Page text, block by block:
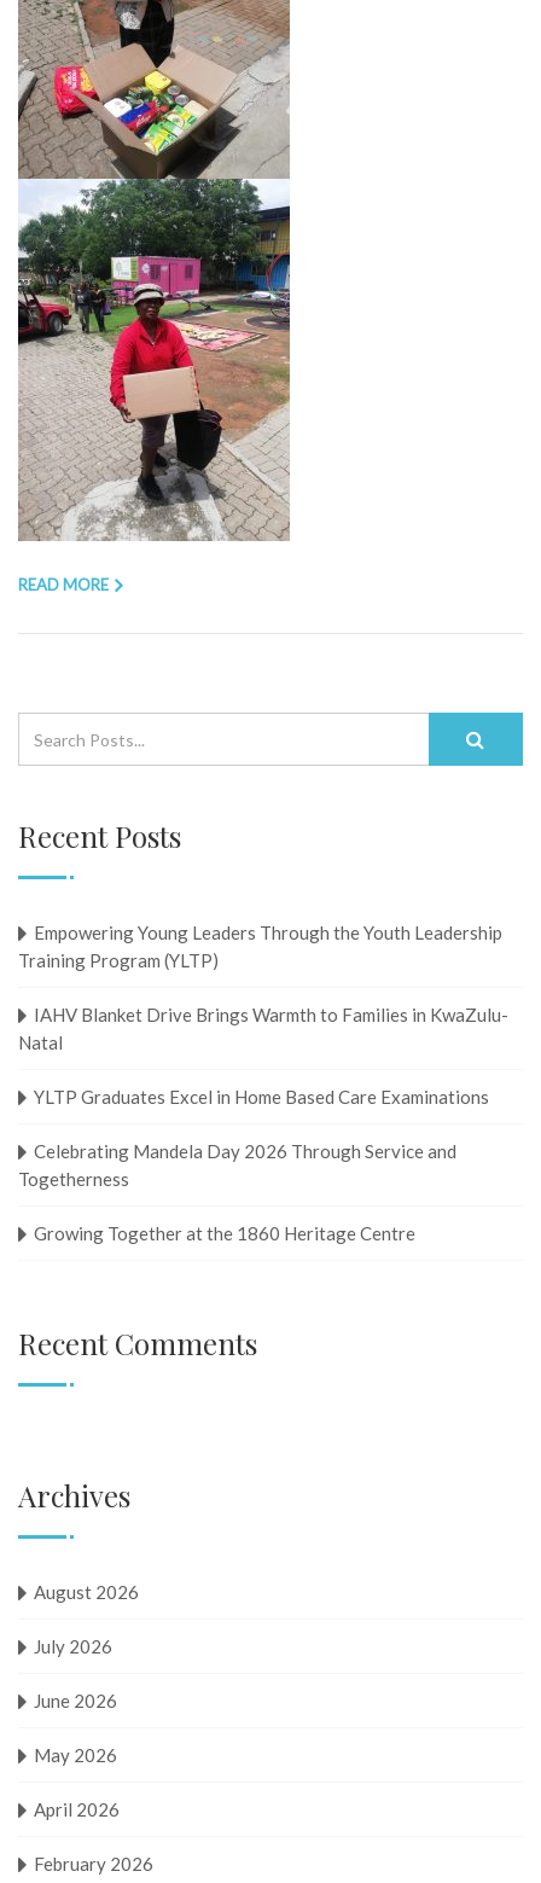
READ MORE
Recent Posts
Empowering Young Leaders Through the Youth Leadership
Training Program (YLTP)
IAHV Blanket Drive Brings Warmth to Families in KwaZulu-
Natal
YLTP Graduates Excel in Home Based Care Examinations
Celebrating Mandela Day 2026 Through Service and
Togetherness
Growing Together at the 1860 Heritage Centre
Recent Comments
Archives
August 2026
July 2026
June 2026
May 2026
April 2026
February 2026